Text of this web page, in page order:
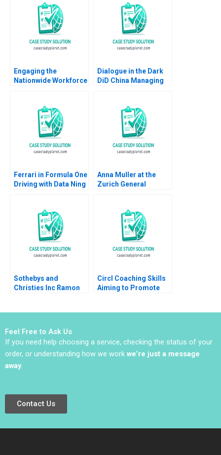
Payton 2015
Engaging the
Nationwide Workforce
Mehta 2019
Dialogue in the Dark
DiD China Managing
Byron Lee Liman Zhao
Huirong Ju Emily M
Ferrari in Formula One
Driving with Data Ning
Anna Muller at the
Zurich General
Joerg Dietz
Sothebys and
Christies Inc Ramon
Circl Coaching Skills
Aiming to Promote
Feel Free to Ask Us
If you need help choosing a service, checking the status of your
order, or understanding how we work we’re just a message
away.
Contact Us